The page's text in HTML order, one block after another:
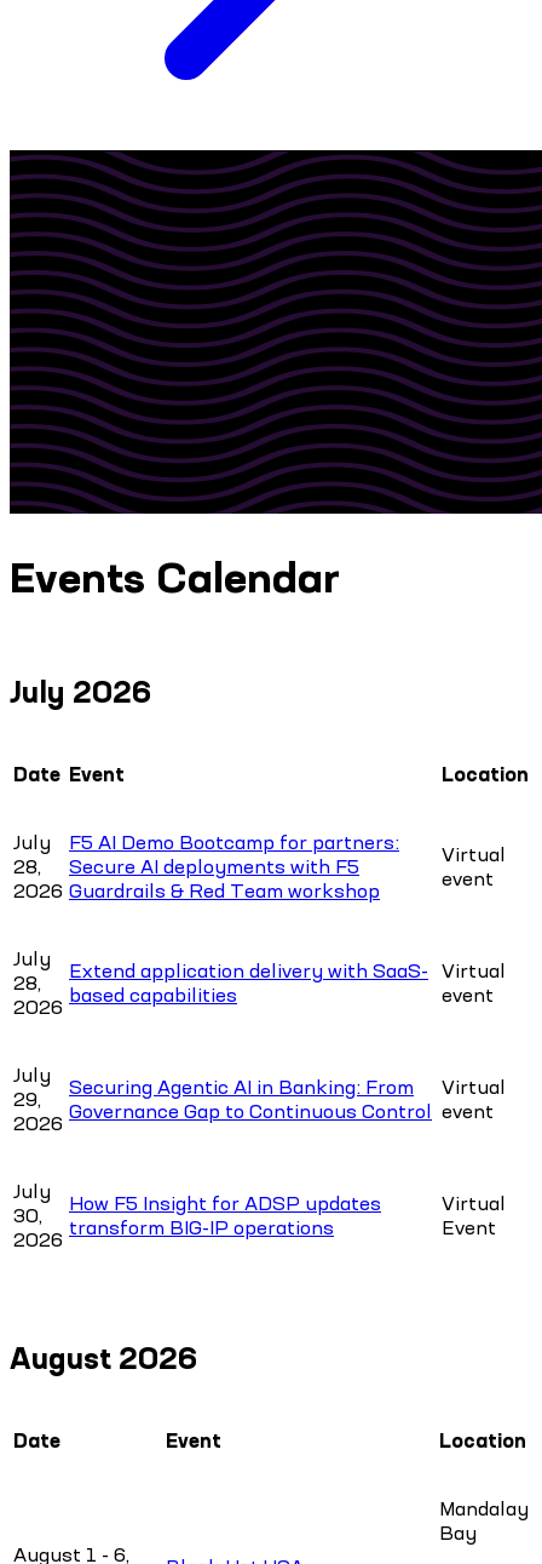
Events Calendar
July 2026
Date Event Location
July
28,
2026
F5 AI Demo Bootcamp for partners:
Secure AI deployments with F5
Guardrails & Red Team workshop
Virtual
event
July
28,
2026
Extend application delivery with SaaS-
based capabilities
Virtual
event
July
29,
2026
Securing Agentic AI in Banking: From
Governance Gap to Continuous Control
Virtual
event
July
30,
2026
How F5 Insight for ADSP updates
transform BIG-IP operations
Virtual
Event
August 2026
Date Event Location
August 1 - 6,
Mandalay
Bay